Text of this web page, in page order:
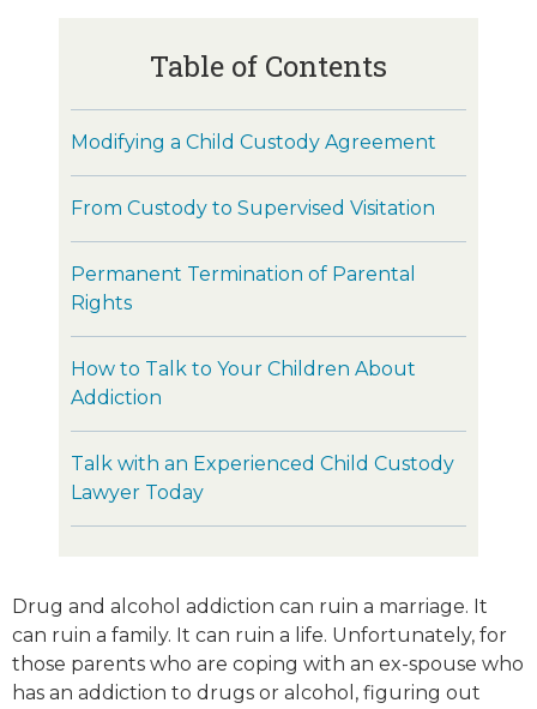
Table of Contents
Modifying a Child Custody Agreement
From Custody to Supervised Visitation
Permanent Termination of Parental
Rights
How to Talk to Your Children About
Addiction
Talk with an Experienced Child Custody
Lawyer Today
Drug and alcohol addiction can ruin a marriage. It
can ruin a family. It can ruin a life. Unfortunately, for
those parents who are coping with an ex-spouse who
has an addiction to drugs or alcohol, figuring out